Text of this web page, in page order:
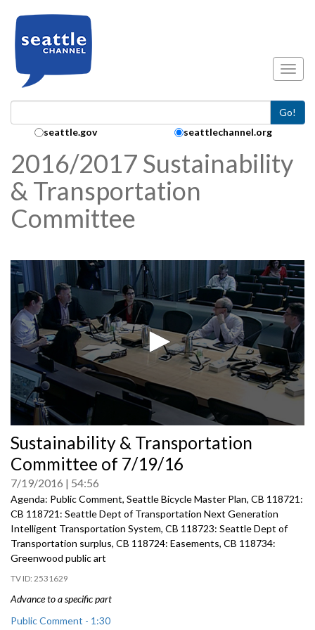
Go!
Search Collection:
seattle.gov seattlechannel.org
2016/2017 Sustainability
& Transportation
Committee
seconds
of
0
Sustainability & Transportation
Committee of 7/19/16
7/19/2016 54:56
Agenda: Public Comment, Seattle Bicycle Master Plan, CB 118721:
CB 118721: Seattle Dept of Transportation Next Generation
Intelligent Transportation System, CB 118723: Seattle Dept of
Transportation surplus, CB 118724: Easements, CB 118734:
Greenwood public art
2531629
Advance to a specific part
Public Comment - 1:30